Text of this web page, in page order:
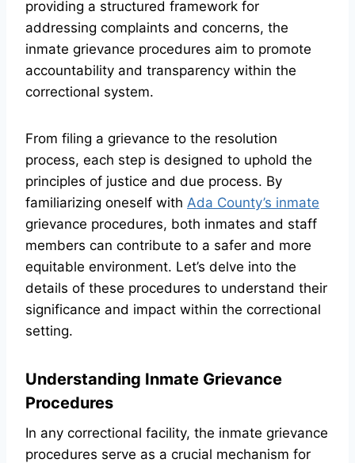
providing a structured framework for
addressing complaints and concerns, the
inmate grievance procedures aim to promote
accountability and transparency within the
correctional system.
From filing a grievance to the resolution
process, each step is designed to uphold the
principles of justice and due process. By
familiarizing oneself with Ada County’s inmate
grievance procedures, both inmates and staff
members can contribute to a safer and more
equitable environment. Let’s delve into the
details of these procedures to understand their
significance and impact within the correctional
setting.
Understanding Inmate Grievance
Procedures
In any correctional facility, the inmate grievance
procedures serve as a crucial mechanism for